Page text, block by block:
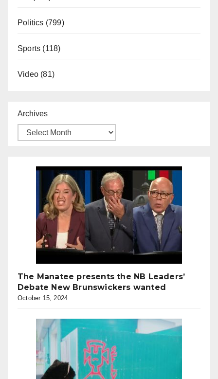
Politics (799)
Sports (118)
Video (81)
Archives
The Manatee presents the NB Leaders’
Debate New Brunswickers wanted
October 15, 2024